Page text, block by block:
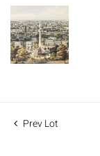
Prev Lot